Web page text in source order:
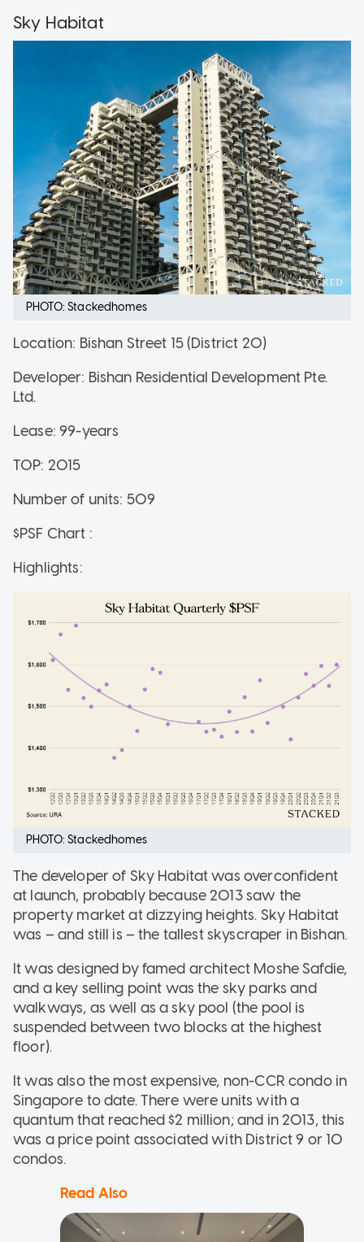
Sky Habitat
PHOTO: Stackedhomes
Location: Bishan Street 15 (District 20)
Developer: Bishan Residential Development Pte.
Ltd.
Lease: 99-years
TOP: 2015
Number of units: 509
$PSF Chart :
Highlights:
PHOTO: Stackedhomes
The developer of Sky Habitat was overconfident
at launch, probably because 2013 saw the
property market at dizzying heights. Sky Habitat
was – and still is – the tallest skyscraper in Bishan.
It was designed by famed architect Moshe Safdie,
and a key selling point was the sky parks and
walkways, as well as a sky pool (the pool is
suspended between two blocks at the highest
floor).
It was also the most expensive, non-CCR condo in
Singapore to date. There were units with a
quantum that reached $2 million; and in 2013, this
was a price point associated with District 9 or 10
condos.
Read Also